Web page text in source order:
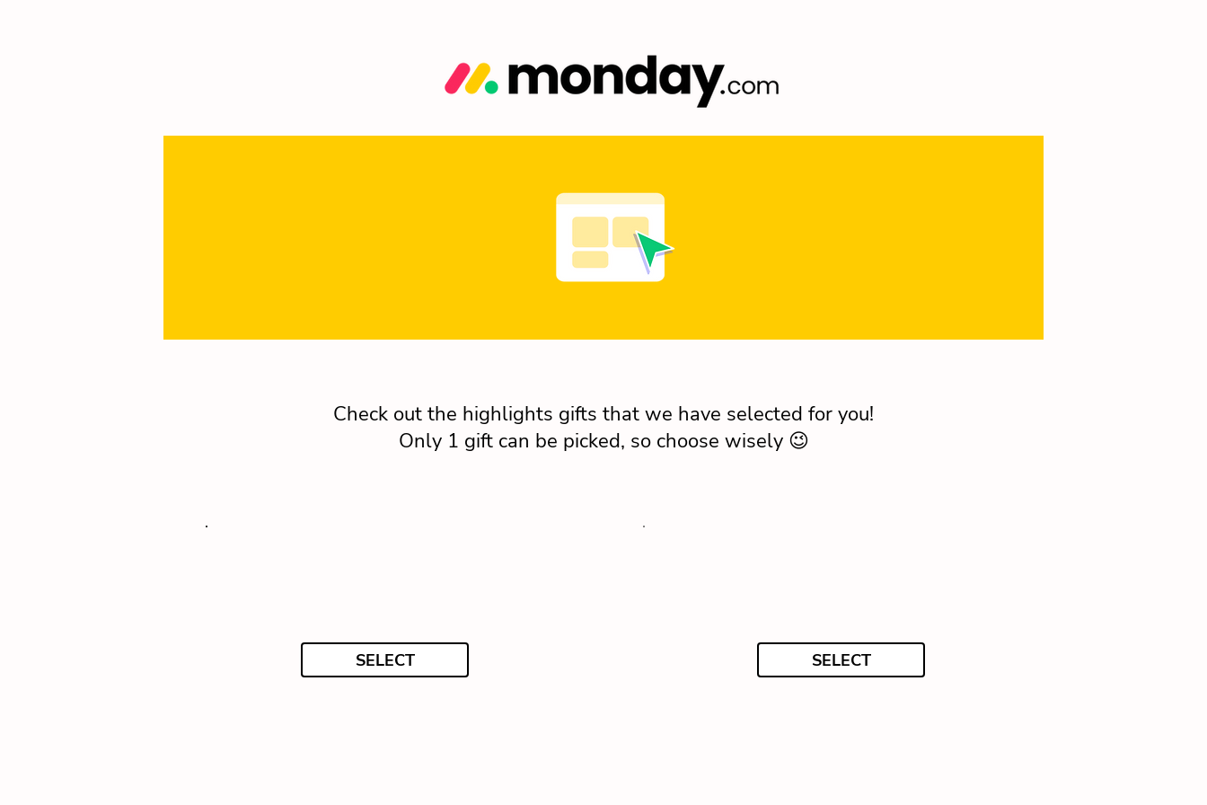
Check out the highlights gifts that we have selected for you!
Only 1 gift can be picked, so choose wisely 😉
SELECT SELECT